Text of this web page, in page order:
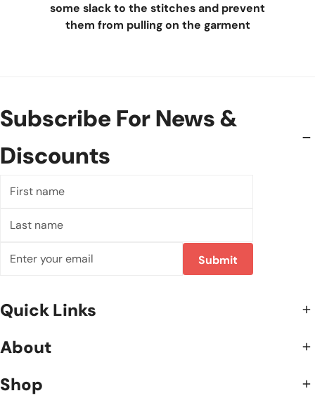
some slack to the stitches and prevent
them from pulling on the garment
Subscribe For News &
Discounts
name
name
mail
Submit
Quick Links
About
Shop